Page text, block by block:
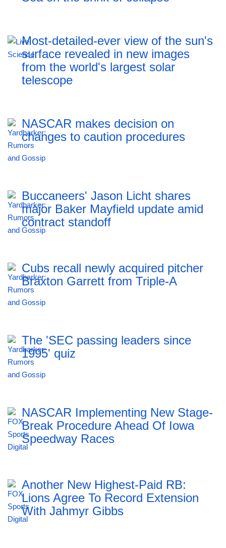
Most-detailed-ever view of the sun's
surface revealed in new images
from the world's largest solar
telescope
NASCAR makes decision on
changes to caution procedures
Buccaneers' Jason Licht shares
major Baker Mayfield update amid
contract standoff
Cubs recall newly acquired pitcher
Braxton Garrett from Triple-A
The 'SEC passing leaders since
1995' quiz
NASCAR Implementing New Stage-
Break Procedure Ahead Of Iowa
Speedway Races
Another New Highest-Paid RB:
Lions Agree To Record Extension
With Jahmyr Gibbs